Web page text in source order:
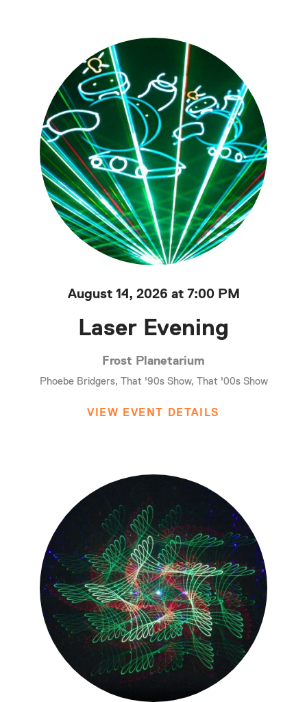
August 14, 2026 at 7:00 PM
Laser Evening
Frost Planetarium
Phoebe Bridgers, That '90s Show, That '00s Show
VIEW EVENT DETAILS